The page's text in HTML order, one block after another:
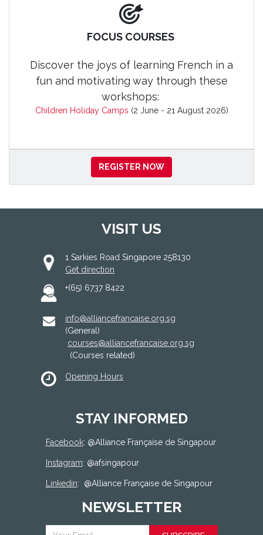
FOCUS COURSES
Discover the joys of learning French in a
fun and motivating way through these
workshops:
Children Holiday Camps (2 June - 21 August 2026)
REGISTER NOW
VISIT US
1 Sarkies Road Singapore 258130
Get direction
+(65) 6737 8422
info@alliancefrancaise.org.sg
(General)
courses@alliancefrancaise.org.sg
(Courses related)
Opening Hours
STAY INFORMED
Facebook: @Alliance Française de Singapour
Instagram: @afsingapour
Linkedin: @Alliance Française de Singapour
NEWSLETTER